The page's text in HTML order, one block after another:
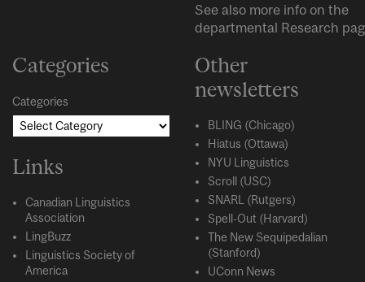
See also more info on the
departmental Research
Categories
Categories
Links
Canadian Linguistics
Association
LingBuzz
Linguistics Society of
America
Other
newsletters
BLING (Chicago)
Hiatus (Ottawa)
NYU Linguistics
Scroll (USC)
SNARL (Rutgers)
Spell-Out (Harvard)
The New Sequipedalian
(Stanford)
UConn News